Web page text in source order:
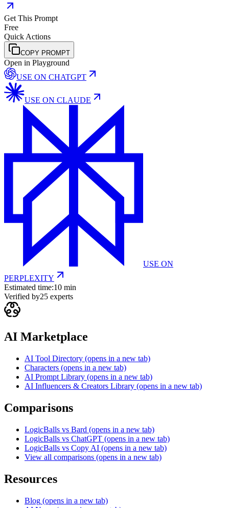
Get This Prompt
Free
Quick Actions
COPY PROMPT
Open in Playground
USE ON CHATGPT
USE ON CLAUDE
USE ON
PERPLEXITY
Estimated time:10 min
Verified by25 experts
AI Marketplace
AI Tool Directory (opens in a new tab)
Characters (opens in a new tab)
AI Prompt Library (opens in a new tab)
AI Influencers & Creators Library (opens in a new tab)
Comparisons
LogicBalls vs Bard (opens in a new tab)
LogicBalls vs ChatGPT (opens in a new tab)
LogicBalls vs Copy AI (opens in a new tab)
View all comparisons (opens in a new tab)
Resources
Blog (opens in a new tab)